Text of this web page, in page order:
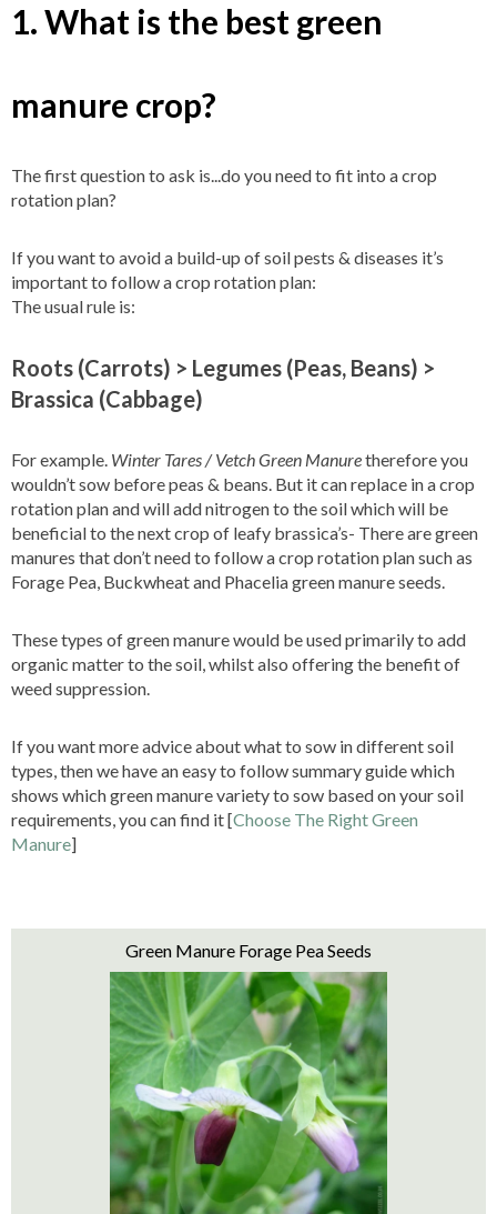
1. What is the best green
manure crop?
The first question to ask is...do you need to fit into a crop
rotation plan?
If you want to avoid a build-up of soil pests & diseases it’s
important to follow a crop rotation plan:
The usual rule is:
Roots (Carrots) > Legumes (Peas, Beans) >
Brassica (Cabbage)
For example. Winter Tares / Vetch Green Manuretherefore you
wouldn’t sow before peas & beans. But it can replace in a crop
rotation plan and will add nitrogen to the soil which will be
beneficial to the next crop of leafy brassica’s- There are green
manures that don’t need to follow a crop rotation plan such as
Forage Pea, Buckwheat and Phacelia green manure seeds.
These types of green manure would be used primarily to add
organic matter to the soil, whilst also offering the benefit of
weed suppression.
If you want more advice about what to sow in different soil
types, then we have an easy to follow summary guide which
shows which green manure variety to sow based on your soil
requirements, you can find it [Choose The Right Green
Manure]
Green Manure Forage Pea Seeds